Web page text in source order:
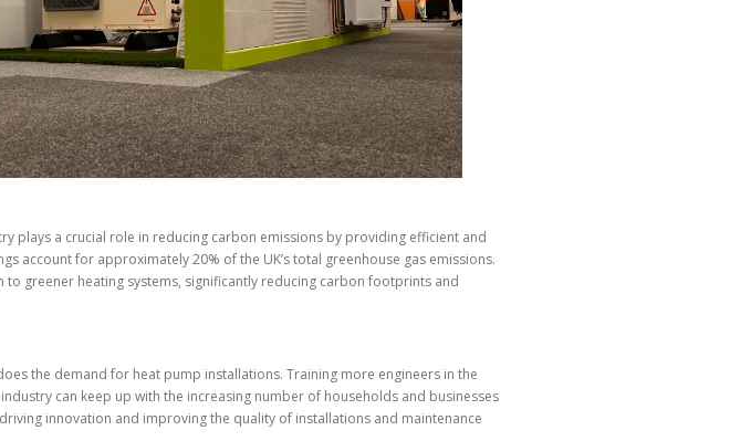
plays a crucial role in reducing carbon emissions by providing efficient and
account for approximately 20% of the UK’s total greenhouse gas emissions.
greener heating systems, significantly reducing carbon footprints and
the demand for heat pump installations. Training more engineers in the
can keep up with the increasing number of households and businesses
innovation and improving the quality of installations and maintenance